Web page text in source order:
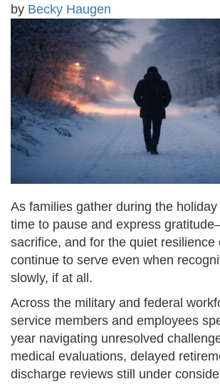
by Becky Haugen
As families gather during the
time to pause and express
sacrifice, and for the quiet resilience
continue to serve even when
slowly, if at all.
Across the military and federal
service members and employees
year navigating unresolved
medical evaluations, delayed
discharge reviews still under